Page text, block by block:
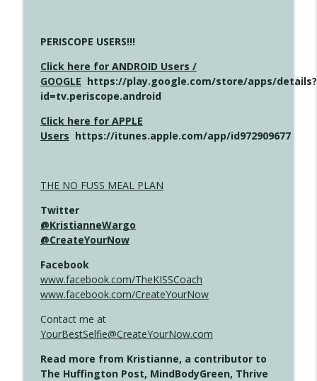
PERISCOPE USERS!!!
Click here for ANDROID Users /
GOOGLE https://play.google.com/store/apps/details?
id=tv.periscope.android
Click here for APPLE
Users https://itunes.apple.com/app/id972909677
THE NO FUSS MEAL PLAN
Twitter
@KristianneWargo
@CreateYourNow
Facebook
www.facebook.com/TheKISSCoach
www.facebook.com/CreateYourNow
Contact me at
YourBestSelfie@CreateYourNow.com
Read more from Kristianne, a contributor to
The Huffington Post, MindBodyGreen, Thrive